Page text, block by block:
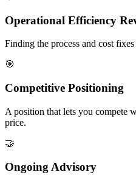
Operational Efficiency
Finding the process and cost
🎯
Competitive Positioning
A position that lets you compete
price.
🤝
Ongoing Advisory